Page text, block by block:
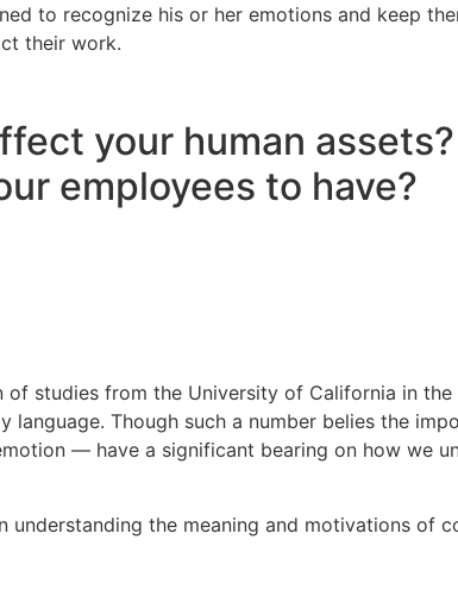
to recognize his or her emotions and keep
their work.
your human
employees to have?
studies from the University of California in
Though such a number belies the
— have a significant bearing on how we
the meaning and motivations of